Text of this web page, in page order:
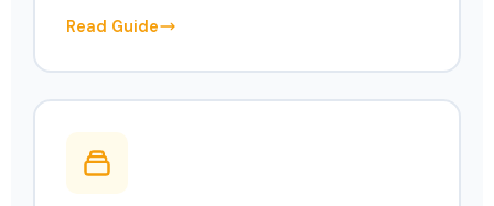
Read Guide